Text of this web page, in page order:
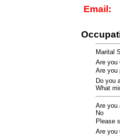
Email:
Marital
Are you
Are you
Do you
What
Are you
No
Please
Are you